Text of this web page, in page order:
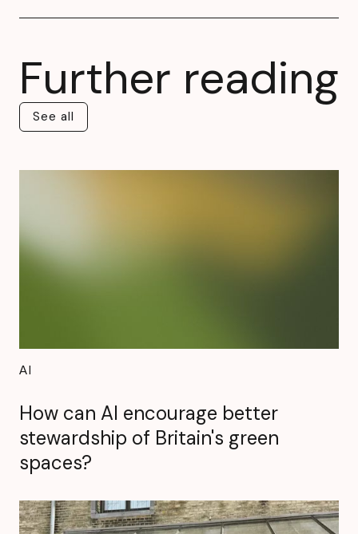
Further reading
See all
See all
AI
How can AI encourage better
stewardship of Britain's green
spaces?